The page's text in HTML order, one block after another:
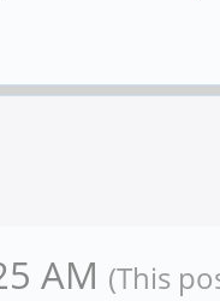
AM (This